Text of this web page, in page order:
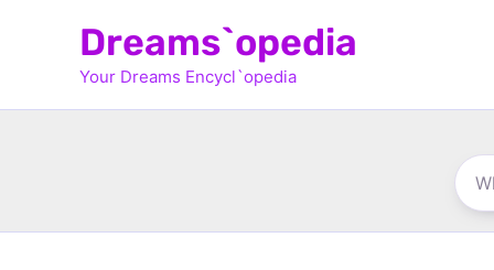
Dreams`opedia
Your Dreams Encycl`opedia